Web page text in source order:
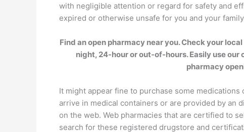
with negligible attention or regard for safety and
expired or otherwise unsafe for you and your
Find an open pharmacy near you. Check your
night, 24-hour or out-of-hours. Easily use our
pharmacy
It might appear fine to purchase some
arrive in medical containers or are provided by an
on the web. Web pharmacies that are certified to
search for these registered drugstore and